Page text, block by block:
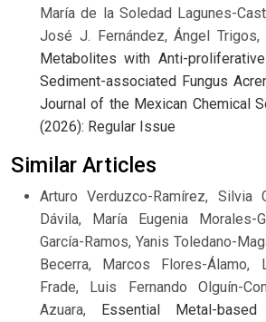
María de la Soledad Lagunes-
José J. Fernández, Ángel Trigos,
Metabolites with Anti-
Sediment-associated Fungus
Journal of the Mexican Chemical
(2026): Regular Issue
Similar Articles
Arturo Verduzco-Ramírez, Silvia
Dávila, María Eugenia Morales-
García-Ramos, Yanis Toledano-
Becerra, Marcos Flores-Álamo,
Frade, Luis Fernando Olguín-
Azuara, Essential Metal-